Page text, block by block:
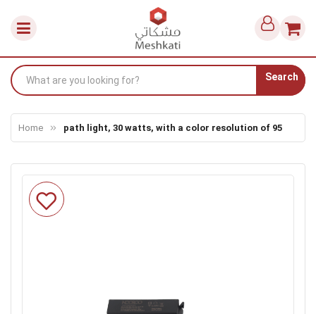
Search
Home path light, 30 watts, with a color resolution of 95
Skip
to
the